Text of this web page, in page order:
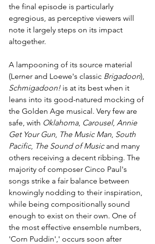
the final episode is particularly
egregious, as perceptive viewers will
note it largely steps on its impact
altogether.
A lampooning of its source material
(Lerner and Loewe's classic Brigadoon),
Schmigadoon! is at its best when it
leans into its good-natured mocking of
the Golden Age musical. Very few are
safe, with Oklahoma, Carousel, Annie
Get Your Gun, The Music Man, South
Pacific, The Sound of Music and many
others receiving a decent ribbing. The
majority of composer Cinco Paul's
songs strike a fair balance between
knowingly nodding to their inspiration,
while being compositionally sound
enough to exist on their own. One of
the most effective ensemble numbers,
'Corn Puddin',' occurs soon after